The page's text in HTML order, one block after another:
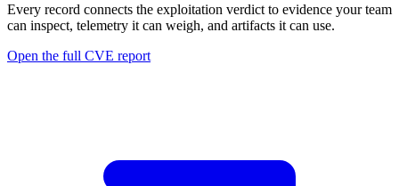
Every record connects the exploitation verdict to evidence your team
can inspect, telemetry it can weigh, and artifacts it can use.
Open the full CVE report